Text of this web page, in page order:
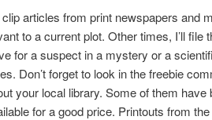
articles from print newspapers and
to a current plot. Other times, I’ll file
for a suspect in a mystery or a
Don’t forget to look in the freebie
your local library. Some of them have
for a good price. Printouts from